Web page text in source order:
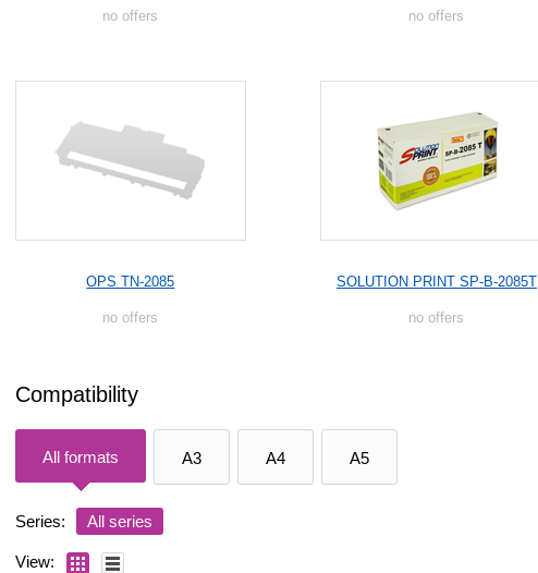
no offers no offers
OPS TN-2085
no offers
SOLUTION PRINT SP-B-2085T
no offers
Compatibility
All formats A3 A4 A5
Series: All series
View: